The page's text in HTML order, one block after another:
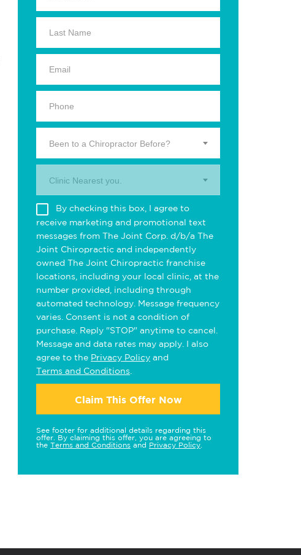
Been to a Chiropractor Before?
Clinic Nearest you.
By checking this box, I agree to
receive marketing and promotional text
messages from The Joint Corp. d/b/a The
Joint Chiropractic and independently
owned The Joint Chiropractic franchise
locations, including your local clinic, at the
number provided, including through
automated technology. Message frequency
varies. Consent is not a condition of
purchase. Reply "STOP" anytime to cancel.
Message and data rates may apply. I also
agree to the Privacy Policy and
Terms and Conditions
Claim This Offer Now
See footer for additional details regarding this
offer. By claiming this offer, you are agreeing to
the Terms and Conditions and Privacy Policy